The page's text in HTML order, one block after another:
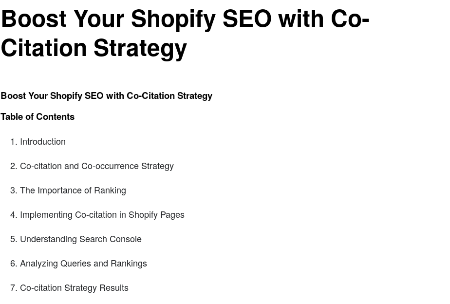
Boost Your Shopify SEO with Co-
Citation Strategy
Boost Your Shopify SEO with Co-Citation Strategy
Table of Contents
Introduction
Co-citation and Co-occurrence Strategy
The Importance of Ranking
Implementing Co-citation in Shopify Pages
Understanding Search Console
Analyzing Queries and Rankings
Co-citation Strategy Results